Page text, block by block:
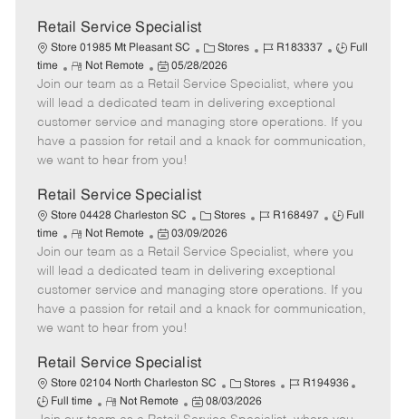
Retail Service Specialist
Store 01985 Mt Pleasant SC
C
a
t
e
g
o
Stores
J
b
I
d
R183337
J
b
y
p
Full
time
R
e
m
o
t
e
Not Remote
P
o
s
t
e
d
a
t
e
05/28/2026
Join our team as a Retail Service Specialist, where you
will lead a dedicated team in delivering exceptional
customer service and managing store operations. If you
have a passion for retail and a knack for communication,
we want to hear from you!
Retail Service Specialist
Store 04428 Charleston SC
C
a
t
e
g
o
Stores
J
b
I
d
R168497
J
b
T
y
p
Full
time
R
e
m
o
t
e
Not Remote
P
o
s
t
e
d
a
t
e
03/09/2026
Join our team as a Retail Service Specialist, where you
will lead a dedicated team in delivering exceptional
customer service and managing store operations. If you
have a passion for retail and a knack for communication,
we want to hear from you!
Retail Service Specialist
Store 02104 North Charleston SC
C
a
Stores
J
R194936
Full time
R
Not Remote
P
08/03/2026